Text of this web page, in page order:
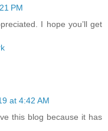
PM
I hope you’ll get
at 4:42 AM
this blog because it has